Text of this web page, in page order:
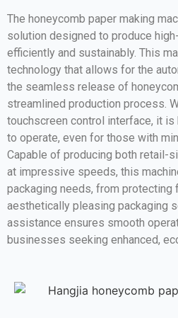
The honeycomb paper making
solution designed to produce
efficiently and sustainably. This
technology that allows for the
the seamless release of
streamlined production process.
touchscreen control interface, it
to operate, even for those with
Capable of producing both retail-
at impressive speeds, this
packaging needs, from
aesthetically pleasing packaging
assistance ensures smooth
businesses seeking enhanced,